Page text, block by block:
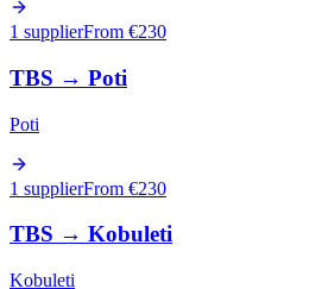
1 supplierFrom €230
TBS → Poti
Poti
1 supplierFrom €230
TBS → Kobuleti
Kobuleti